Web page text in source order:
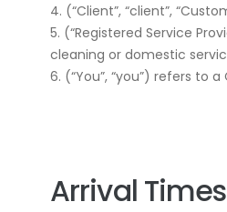
4. (“Client”, “client”,
5. (“Registered Service
cleaning or domestic
6. (“You”, “you”) refers to
Arrival Times